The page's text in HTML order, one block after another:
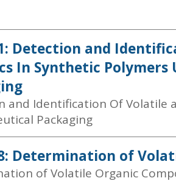
Detection and
In Synthetic Polymers
and Identification Of Volatile
Packaging
Determination of
of Volatile Organic